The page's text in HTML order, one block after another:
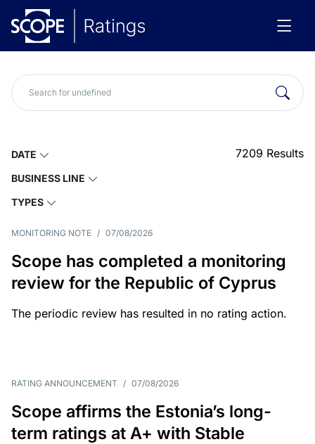
DATE
BUSINESS LINE
TYPES
7209 Results
MONITORING NOTE / 07/08/2026
Scope has completed a monitoring
review for the Republic of Cyprus
The periodic review has resulted in no rating action.
RATING ANNOUNCEMENT / 07/08/2026
Scope affirms the Estonia’s long-
term ratings at A+ with Stable